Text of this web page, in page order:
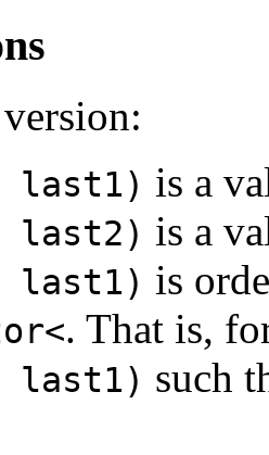
is a
is a
is
. That is,
such